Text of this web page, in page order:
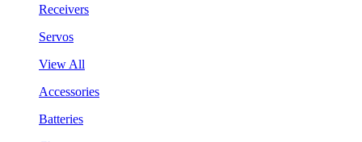
Receivers
Servos
View All
Accessories
Batteries